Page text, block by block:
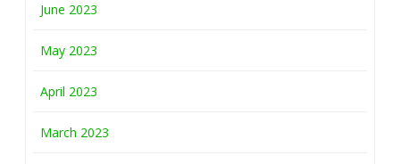
June 2023
May 2023
April 2023
March 2023